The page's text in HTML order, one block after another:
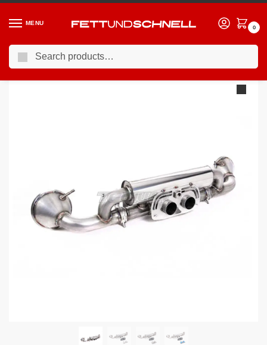
MENU
0
Home / PORSCHE / 13-19 Porsche 911 GT3 (991)